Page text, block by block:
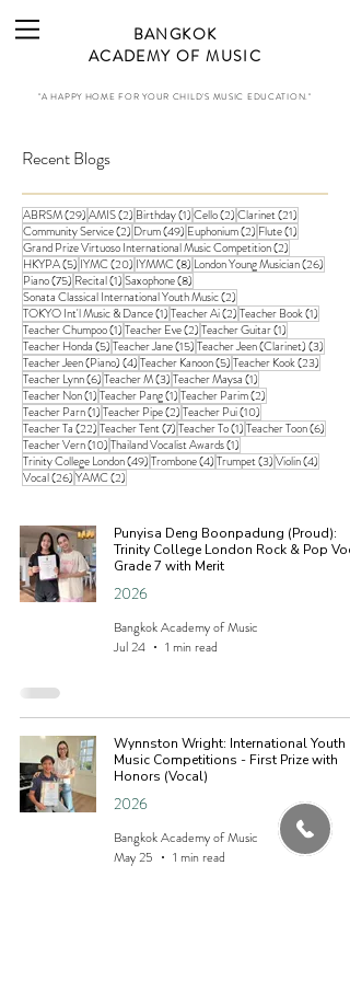
BANGKOK
ACADEMY OF MUSIC
"A HAPPY HOME FOR YOUR CHILD'S MUSIC EDUCATION."
Recent Blogs
ABRSM(29)29 posts
AMIS(2)2 posts
Birthday(1)1 post
Cello(2)2 posts
Clarinet(21)21 posts
Community Service(2)2 posts
Drum(49)49 posts
Euphonium(2)2 posts
Flute(1)1 post
Grand Prize Virtuoso International Music Competition(2)2 posts
HKYPA(5)5 posts
IYMC(20)20 posts
IYMMC(8)8 posts
London Young Musician(26)26
Piano(75)75 posts
Recital(1)1 post
Saxophone(8)8 posts
Sonata Classical International Youth Music(2)2 posts
TOKYO Int'l Music & Dance(1)1 post
Teacher Ai(2)2 posts
Teacher Book(1)1 post
Teacher Chumpoo(1)1 post
Teacher Eve(2)2 posts
Teacher Guitar(1)1 post
Teacher Honda(5)5 posts
Teacher Jane(15)15 posts
Teacher Jeen (Clarinet)(3)3 posts
Teacher Jeen (Piano)(4)4 posts
Teacher Kanoon(5)5 posts
Teacher Kook(23)23 posts
Teacher Lynn(6)6 posts
Teacher M(3)3 posts
Teacher Maysa(1)1 post
Teacher Non(1)1 post
Teacher Pang(1)1 post
Teacher Parim(2)2 posts
Teacher Parn(1)1 post
Teacher Pipe(2)2 posts
Teacher Pui(10)10 posts
Teacher Ta(22)22 posts
Teacher Tent(7)7 posts
Teacher To(1)1 post
Teacher Toon(6)6 posts
Teacher Vern(10)10 posts
Thailand Vocalist Awards(1)1 post
Trinity College London(49)49 posts
Trombone(4)4 posts
Trumpet(3)3 posts
Violin(4)4 posts
Vocal(26)26 posts
YAMC(2)2 posts
Punyisa Deng Boonpadung (Proud):
Trinity College London Rock & Pop
Grade 7 with Merit
2026
Bangkok Academy of Music
Jul 24
1 min read
Wynnston Wright: International Youth
Music Competitions - First Prize with
Honors (Vocal)
2026
Bangkok Academy of Music
May 25
1 min read